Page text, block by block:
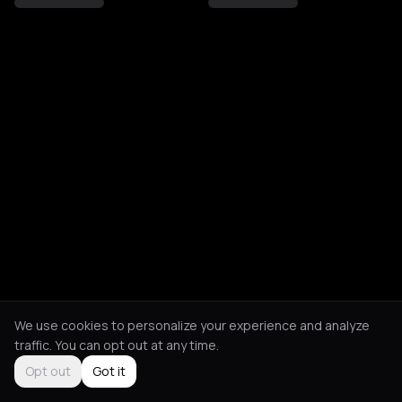
We use cookies to personalize your experience and analyze
traffic. You can opt out at any time.
Opt out
Got it